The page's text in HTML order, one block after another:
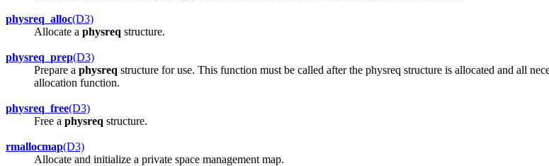
physreq_alloc(D3)
Allocate a physreq structure.
physreq_prep(D3)
Prepare a physreq structure for use. This function must be called after the physreq structure is allocated and all
allocation function.
physreq_free(D3)
Free a physreq structure.
rmallocmap(D3)
Allocate and initialize a private space management map.